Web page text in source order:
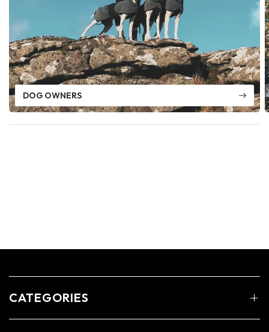
DOG OWNERS
CATEGORIES